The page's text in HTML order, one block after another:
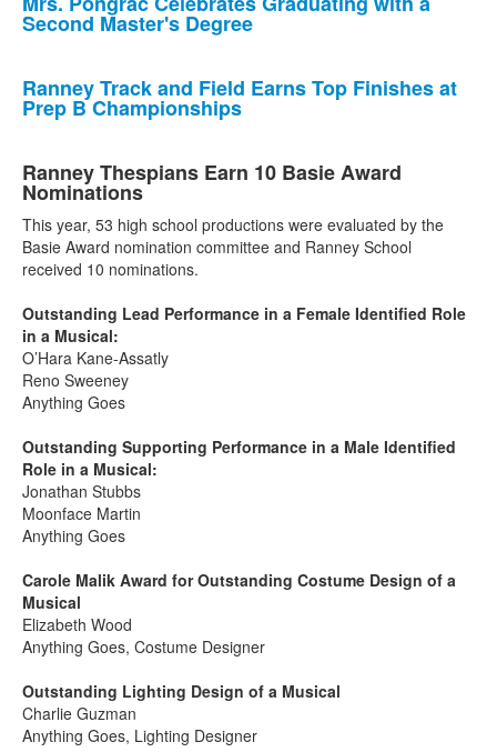
Second Master's Degree
Ranney Track and Field Earns Top Finishes at
Prep B Championships
Ranney Thespians Earn 10 Basie Award
Nominations
This year, 53 high school productions were evaluated by the
Basie Award nomination committee and Ranney School
received 10 nominations.
Outstanding Lead Performance in a Female Identified Role
in a Musical:
O’Hara Kane-Assatly
Reno Sweeney
Anything Goes
Outstanding Supporting Performance in a Male Identified
Role in a Musical:
Jonathan Stubbs
Moonface Martin
Anything Goes
Carole Malik Award for Outstanding Costume Design of a
Musical
Elizabeth Wood
Anything Goes, Costume Designer
Outstanding Lighting Design of a Musical
Charlie Guzman
Anything Goes, Lighting Designer